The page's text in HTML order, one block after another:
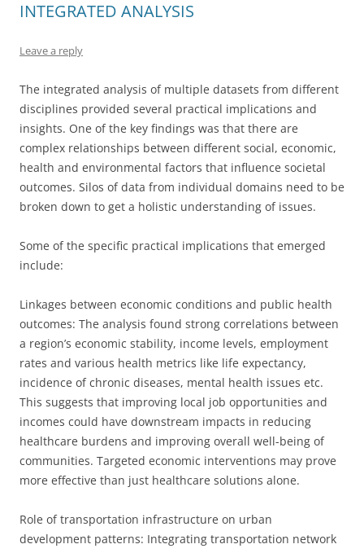
INTEGRATED ANALYSIS
Leave a reply
The integrated analysis of multiple datasets from different
disciplines provided several practical implications and
insights. One of the key findings was that there are
complex relationships between different social, economic,
health and environmental factors that influence societal
outcomes. Silos of data from individual domains need to be
broken down to get a holistic understanding of issues.
Some of the specific practical implications that emerged
include:
Linkages between economic conditions and public health
outcomes: The analysis found strong correlations between
a region’s economic stability, income levels, employment
rates and various health metrics like life expectancy,
incidence of chronic diseases, mental health issues etc.
This suggests that improving local job opportunities and
incomes could have downstream impacts in reducing
healthcare burdens and improving overall well-being of
communities. Targeted economic interventions may prove
more effective than just healthcare solutions alone.
Role of transportation infrastructure on urban
development patterns: Integrating transportation network